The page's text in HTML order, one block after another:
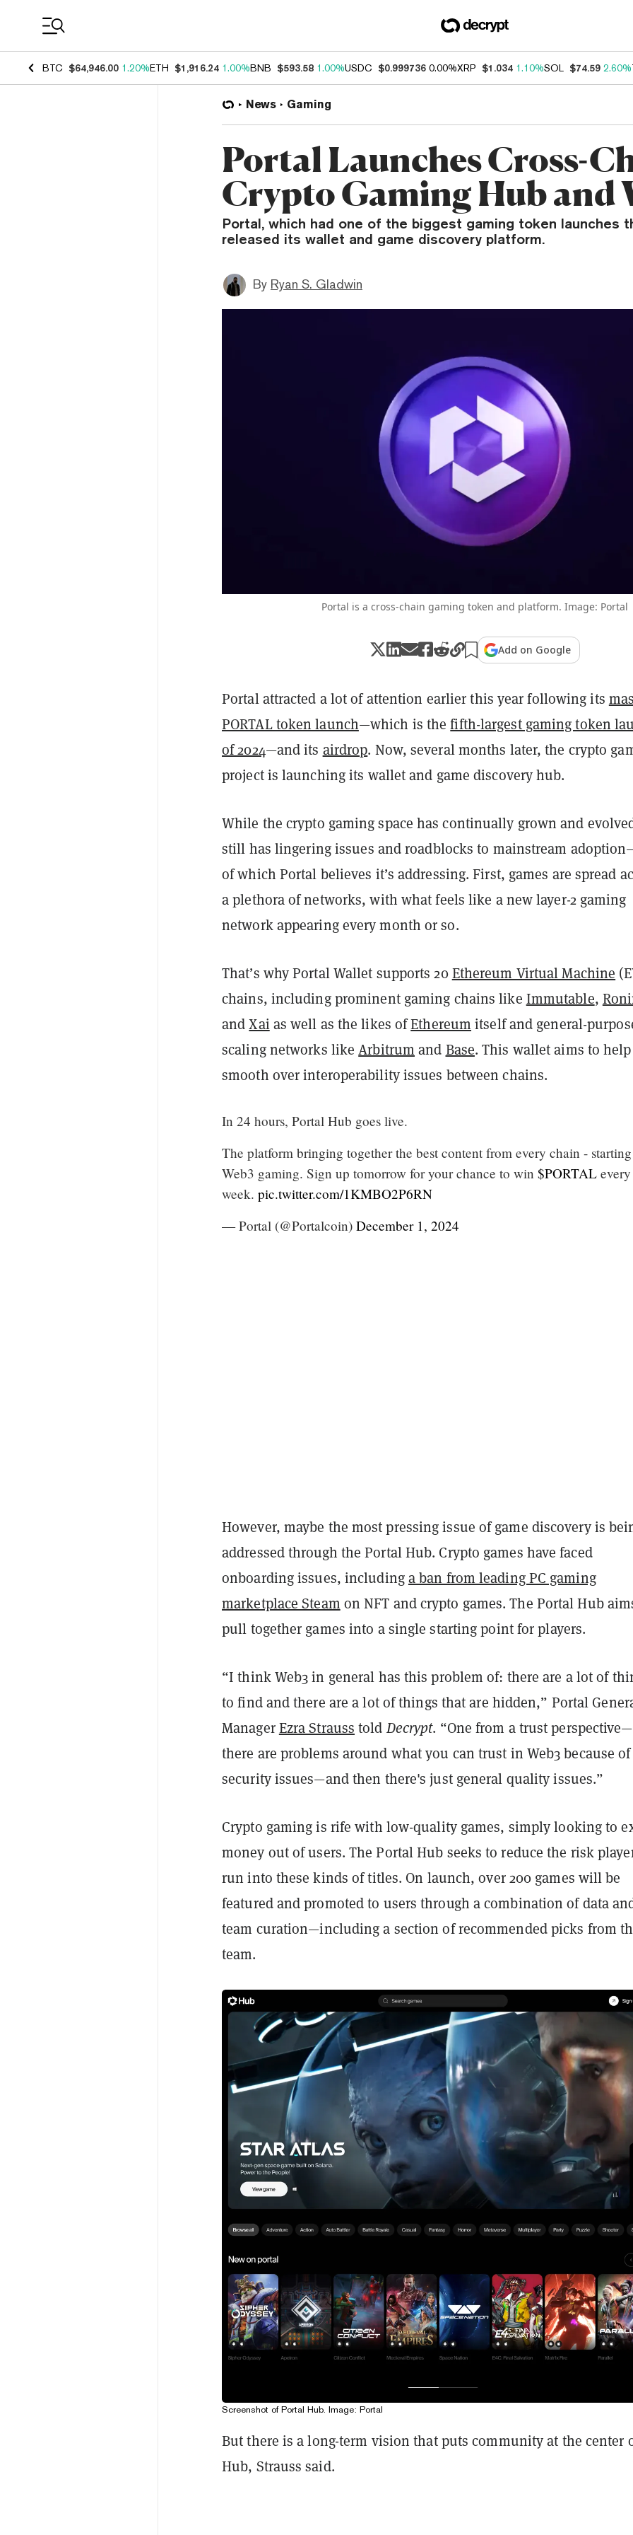
BTC $64,946.00 1.20%ETH $1,916.24 1.00%BNB $593.58 1.00%USDC $0.999736 0.00%XRP $1.034 1.10%SOL $74.59 2.60%
News Gaming
Portal Launches Cross-
Crypto Gaming Hub and
Portal, which had one of the biggest gaming token launches
released its wallet and game discovery platform.
By Ryan S. Gladwin
Portal is a cross-chain gaming token and platform. Image: Portal
Add on Google
Portal attracted a lot of attention earlier this year following its
PORTAL token launch—which is thefifth-largest gaming token
of 2024—and its airdrop. Now, several months later, the crypto
project is launching its wallet and game discovery hub.
While the crypto gaming space has continually grown and
still has lingering issues and roadblocks to mainstream
of which Portal believes it’s addressing. First, games are spread
a plethora of networks, with what feels like a new layer-2 gaming
network appearing every month or so.
That’s why Portal Wallet supports 20Ethereum Virtual Machine
chains, including prominent gaming chains like Immutable,
andXaias well as the likes ofEthereum itself and general-
scaling networks likeArbitrum and Base. This wallet aims to help
smooth over interoperability issues between chains.
In 24 hours, Portal Hub goes live.
The platform bringing together the best content from every chain -
Web3 gaming. Sign up tomorrow for your chance to win $PORTAL every
week. pic.twitter.com/1KMBO2P6RN
— Portal (@Portalcoin) December 1, 2024
However, maybe the most pressing issue of game discovery is
addressed through the Portal Hub. Crypto games have faced
onboarding issues, includinga ban from leading PC gaming
marketplace Steam on NFT and crypto games. The Portal Hub
pull together games into a single starting point for players.
“I think Web3 in general has this problem of: there are a lot of
to find and there are a lot of things that are hidden,” Portal
ManagerEzra Strauss toldDecrypt. “One from a trust
there are problems around what you can trust in Web3 because of
security issues—and then there's just general quality issues.”
Crypto gaming is rife with low-quality games, simply looking to
money out of users. The Portal Hub seeks to reduce the risk
run into these kinds of titles. On launch, over 200 games will be
featured and promoted to users through a combination of data
team curation—including a section of recommended picks from
team.
Screenshot of Portal Hub. Image: Portal
But there is a long-term vision that puts community at the center
Hub, Strauss said.